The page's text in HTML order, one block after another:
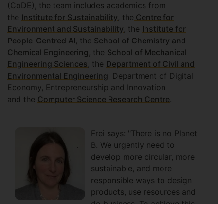
(CoDE), the team includes academics from
the Institute for Sustainability, the Centre for
Environment and Sustainability, the Institute for
People-Centred AI, the School of Chemistry and
Chemical Engineering, the School of Mechanical
Engineering Sciences, the Department of Civil and
Environmental Engineering, Department of Digital
Economy, Entrepreneurship and Innovation
and the Computer Science Research Centre.
Frei says: "There is no Planet
B. We urgently need to
develop more circular, more
sustainable, and more
responsible ways to design
products, use resources and